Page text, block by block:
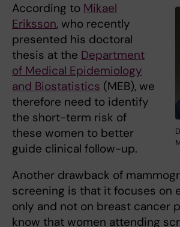
According to Mikael
Eriksson, who recently
presented his doctoral
thesis at the Department
of Medical Epidemiology
and Biostatistics (MEB), we
therefore need to identify
the short-term risk of
these women to better
guide clinical follow-up.
Another drawback of
screening is that it focuses on
only and not on breast cancer
know that women attending